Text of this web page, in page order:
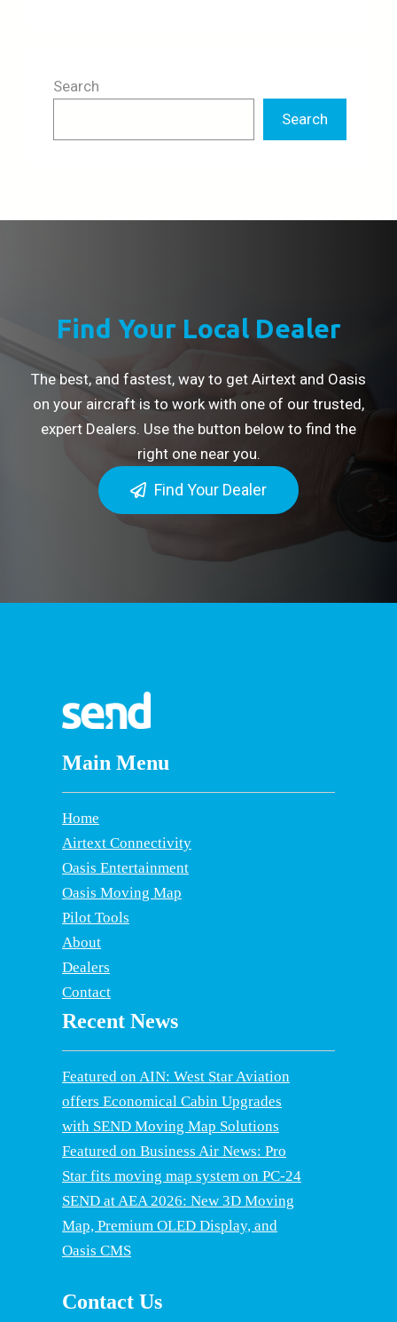
Search
Search
Find Your Local Dealer
The best, and fastest, way to get Airtext and Oasis
on your aircraft is to work with one of our trusted,
expert Dealers. Use the button below to find the
right one near you.
Find Your Dealer
Main Menu
Home
Airtext Connectivity
Oasis Entertainment
Oasis Moving Map
Pilot Tools
About
Dealers
Contact
Recent News
Featured on AIN: West Star Aviation
offers Economical Cabin Upgrades
with SEND Moving Map Solutions
Featured on Business Air News: Pro
Star fits moving map system on PC-24
SEND at AEA 2026: New 3D Moving
Map, Premium OLED Display, and
Oasis CMS
Contact Us